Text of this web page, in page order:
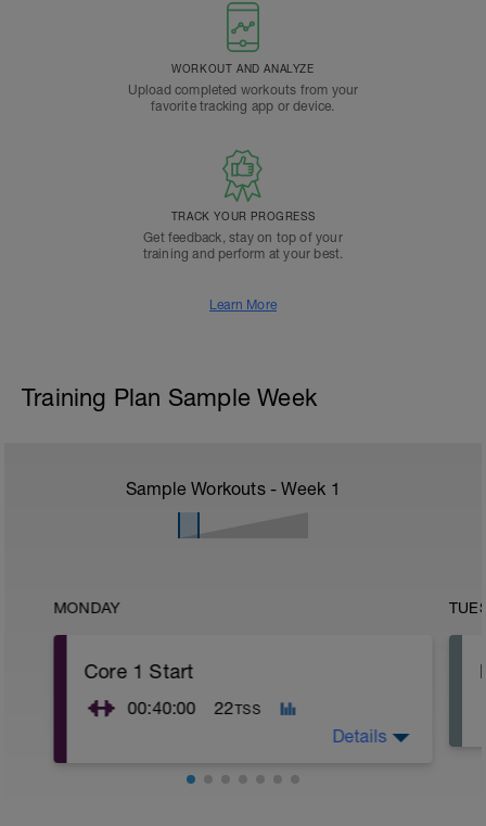
WORKOUT AND ANALYZE
Upload completed workouts from your
favorite tracking app or device.
TRACK YOUR PROGRESS
Get feedback, stay on top of your
training and perform at your best.
Learn More
Training Plan Sample Week
Sample Workouts - Week 1
MONDAY
Core 1 Start
00:40:00 22TSS
Details